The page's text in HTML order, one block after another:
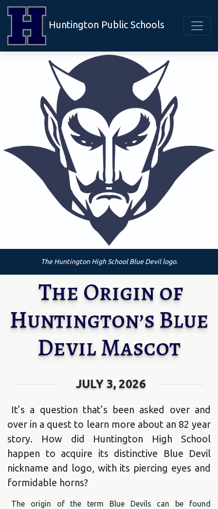
Huntington Public Schools
The Huntington High School Blue Devil logo.
The Origin of
Huntington’s Blue
Devil Mascot
JULY 3, 2026
It’s a question that’s been asked over and
over in a quest to learn more about an 82 year
story. How did Huntington High School
happen to acquire its distinctive Blue Devil
nickname and logo, with its piercing eyes and
formidable horns?
The origin of the term Blue Devils can be found